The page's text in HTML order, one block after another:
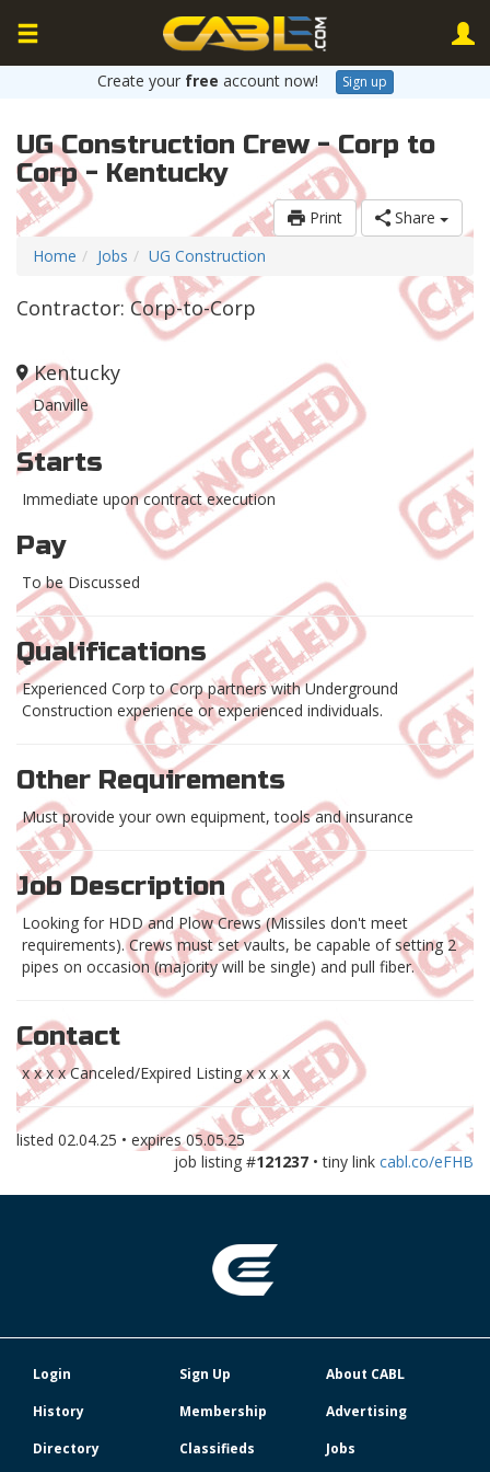
Create your free account now! Sign up
UG Construction Crew - Corp to
Corp - Kentucky
Print
Share
Home
Jobs UG Construction
Contractor: Corp-to-Corp
Kentucky
Danville
Starts
Immediate upon contract execution
Pay
To be Discussed
Qualifications
Experienced Corp to Corp partners with Underground
Construction experience or experienced individuals.
Other Requirements
Must provide your own equipment, tools and insurance
Job Description
Looking for HDD and Plow Crews (Missiles don't meet
requirements). Crews must set vaults, be capable of setting 2
pipes on occasion (majority will be single) and pull fiber.
Contact
x x x x Canceled/Expired Listing x x x x
listed 02.04.25 • expires05.05.25
job listing #121237 • tiny link cabl.co/eFHB
Login Sign Up
About CABL
History
Membership
Advertising
Directory
Classifieds Jobs